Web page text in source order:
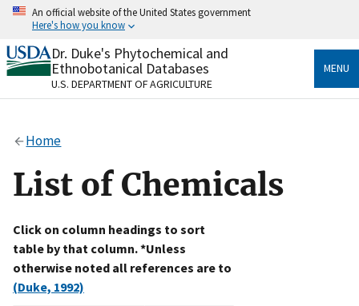
Skip
content
An official website of the United States government
Here's how you know
Official websites use .gov
A.govwebsite belongs to an official government
organization in the United States.
Alock
to the .gov website. Share sensitive information only
on official, secure websites.
Dr. Duke's Phytochemical and
Ethnobotanical Databases
U.S. DEPARTMENT OF AGRICULTURE
MENU
Home
List of Chemicals
Click on column headings to sort
table by that column. *Unless
otherwise noted all references are to
(Duke, 1992)